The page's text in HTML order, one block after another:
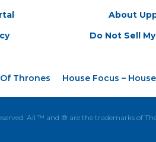
About
Do Not Sell
Of Thrones House Focus –
All ™ and ® are the trademarks of